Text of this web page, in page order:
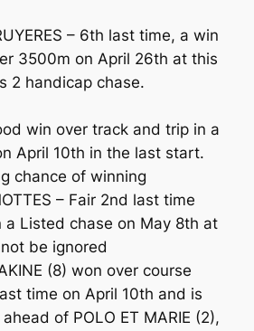
– 6th last time, a win
3500m on April 26th at this
2 handicap chase.
win over track and trip in a
April 10th in the last start.
chance of winning
– Fair 2nd last time
a Listed chase on May 8th at
be ignored
(8) won over course
time on April 10th and is
of POLO ET MARIE (2),